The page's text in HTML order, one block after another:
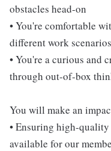
obstacles head-on
• You're comfortable
different work scenarios
• You're a curious and
through out-of-box
You will make an
• Ensuring high-
available for our